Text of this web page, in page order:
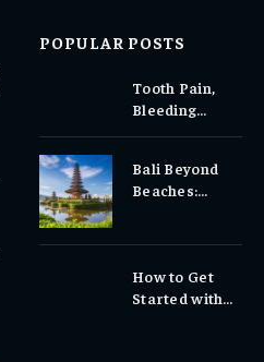
POPULAR POSTS
Tooth Pain,
Bleeding
Why Early
Dental Care
Bali Beyond
Beaches:
Experiences
How to Get
Started with